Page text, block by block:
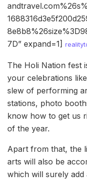
7D” expand=1]
The Holi Nation fest
your celebrations
slew of performing
stations, photo
know how to get us
of the year.
Apart from that, the
arts will also be
which will surely